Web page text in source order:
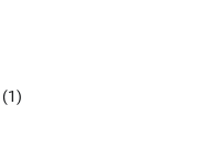
(1)